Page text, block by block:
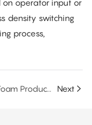
on operator input or
density switching
process,
Basic Components of a Flexible PU Foam Production Line:Ventilation System Next